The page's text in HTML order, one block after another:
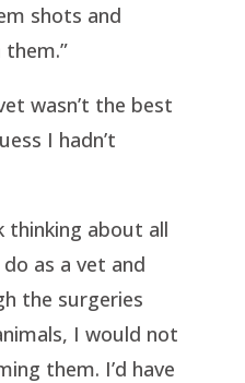
shots and
wasn’t the best
I hadn’t
thinking about all
as a vet and
the surgeries
I would not
them. I’d have